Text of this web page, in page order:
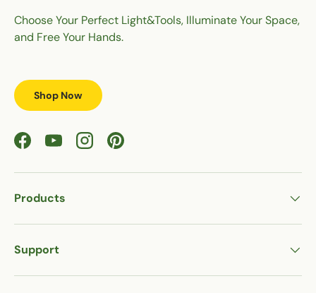
Choose Your Perfect Light&Tools, Illuminate Your Space,
and Free Your Hands.
Shop Now
FacebookYouTubeInstagramPinterest
Products
Support